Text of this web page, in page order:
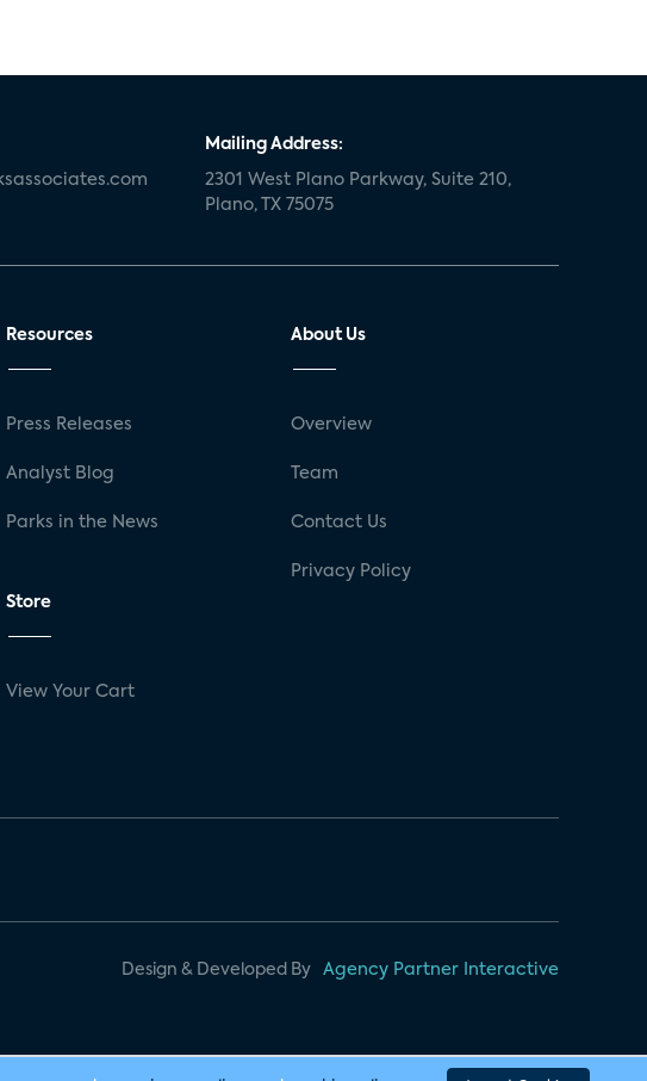
Mailing Address:
2301 West Plano Parkway, Suite 210,
Plano, TX 75075
Resources
Press Releases
Analyst Blog
Parks in the News
Store
View Your Cart
About Us
Overview
Team
Contact Us
Privacy Policy
Design & Developed By Agency Partner Interactive